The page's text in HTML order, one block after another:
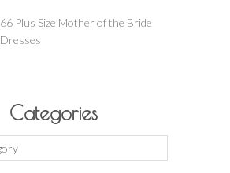
66 Plus Size Mother of the Bride
Dresses
Categories